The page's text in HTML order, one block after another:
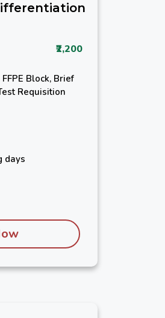
₹2,200
Block, Brief
Requisition
days